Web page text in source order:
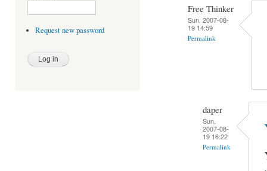
Request new password
Free Thinker
Sun, 2007-08-
19 14:59
Permalink
daper
Sun,
2007-08-
19 16:22
Permalink